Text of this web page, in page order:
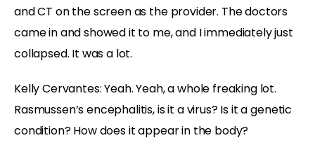
and CT on the screen as the provider. The doctors
came in and showed it to me, and I immediately just
collapsed. It was a lot.
Kelly Cervantes:Yeah. Yeah, a whole freaking lot.
Rasmussen’s encephalitis, is it a virus? Is it a genetic
condition? How does it appear in the body?